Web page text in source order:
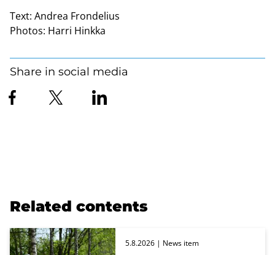
Text: Andrea Frondelius
Photos: Harri Hinkka
Share in social media
Related contents
5.8.2026 | News item